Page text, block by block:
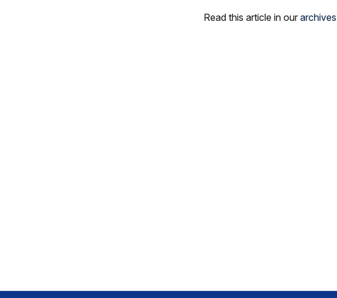
Read this article in our archives